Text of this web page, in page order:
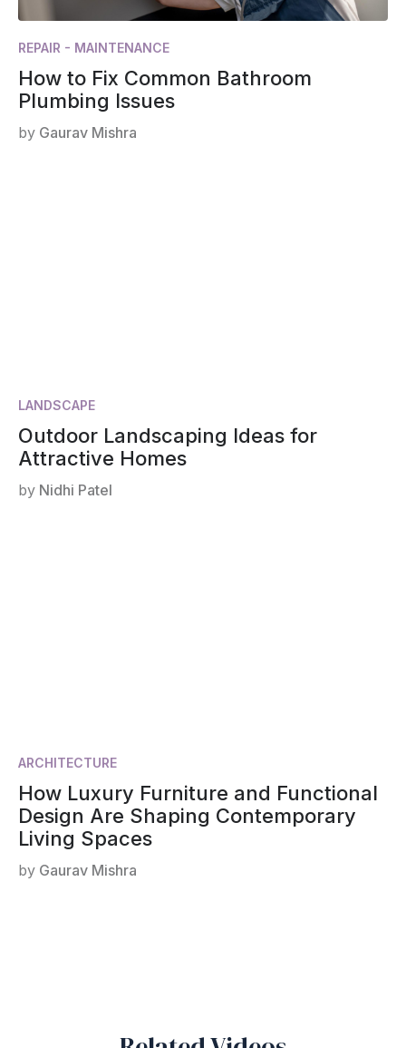
REPAIR - MAINTENANCE
How to Fix Common Bathroom
Plumbing Issues
by Gaurav Mishra
LANDSCAPE
Outdoor Landscaping Ideas for
Attractive Homes
by Nidhi Patel
ARCHITECTURE
How Luxury Furniture and Functional
Design Are Shaping Contemporary
Living Spaces
by Gaurav Mishra